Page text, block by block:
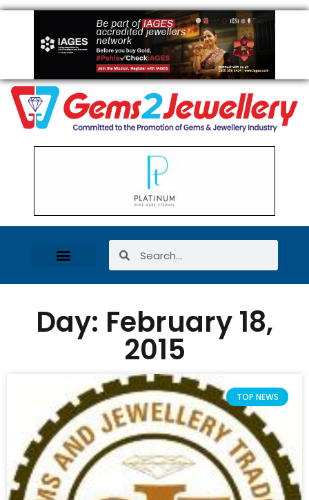
Day: February 18,
2015
TOP NEWS